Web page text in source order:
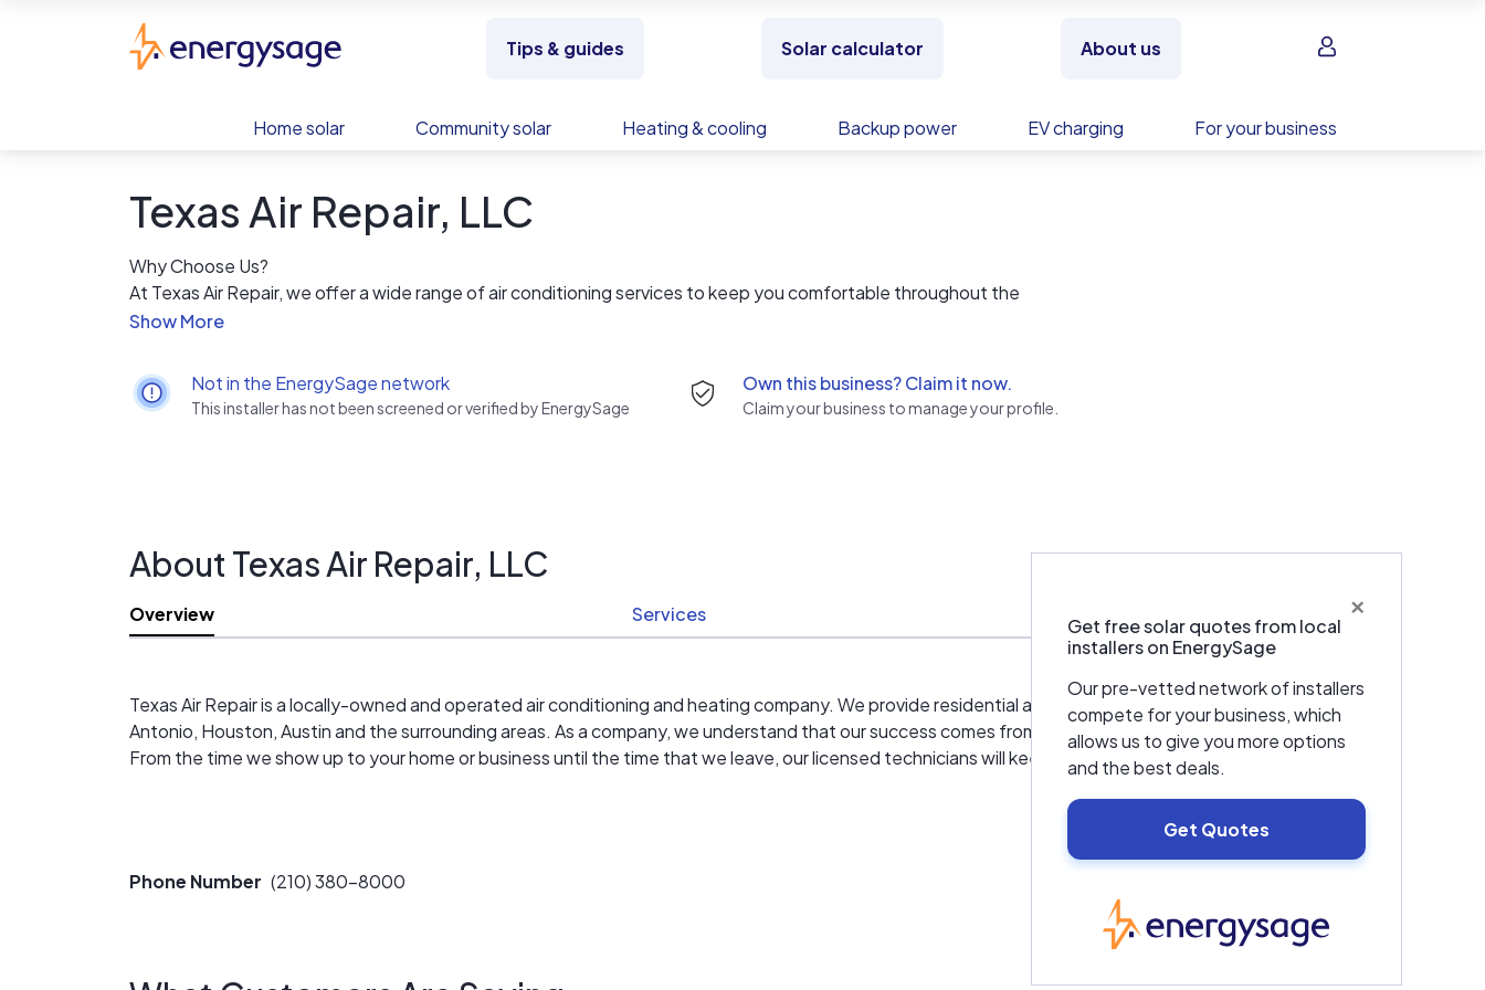
Tips & guides Solar calculator About us Sign in
Home solar Community solar Heating & cooling Backup power EV charging For your business
Texas Air Repair, LLC
Why Choose Us?
At Texas Air Repair, we offer a wide range of air conditioning services to keep you comfortable throughout the
year.
Professional, Licensed Technicians
Affordable prices
Highly Trained Staff
Locally Owned & Operated
Not in the EnergySage network
This installer has not been screened or verified by EnergySage
Own this business? Claim it now.
Claim your business to manage your profile.
×
Get free solar quotes from local
installers on EnergySage
Our pre-vetted network of installers
compete for your business, which
allows us to give you more options
and the best deals.
Get Quotes
About Texas Air Repair, LLC
Overview Services
Texas Air Repair is a locally-owned and operated air conditioning and heating company. We provide residential and commercial HVAC services in San
Antonio, Houston, Austin and the surrounding areas. As a company, we understand that our success comes from the satisfaction of our customers.
From the time we show up to your home or business until the time that we leave, our licensed technicians will keep you informed and peace at mind.
Phone Number (210) 380-8000